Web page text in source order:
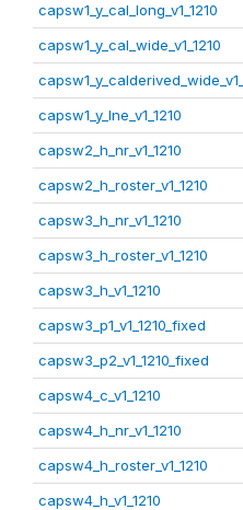
capsw1_y_cal_long_v1_1210
capsw1_y_cal_wide_v1_1210
capsw1_y_lne_v1_1210
capsw2_h_nr_v1_1210
capsw2_h_roster_v1_1210
capsw3_h_nr_v1_1210
capsw3_h_roster_v1_1210
capsw3_h_v1_1210
capsw3_p1_v1_1210_fixed
capsw3_p2_v1_1210_fixed
capsw4_c_v1_1210
capsw4_h_nr_v1_1210
capsw4_h_roster_v1_1210
capsw4_h_v1_1210